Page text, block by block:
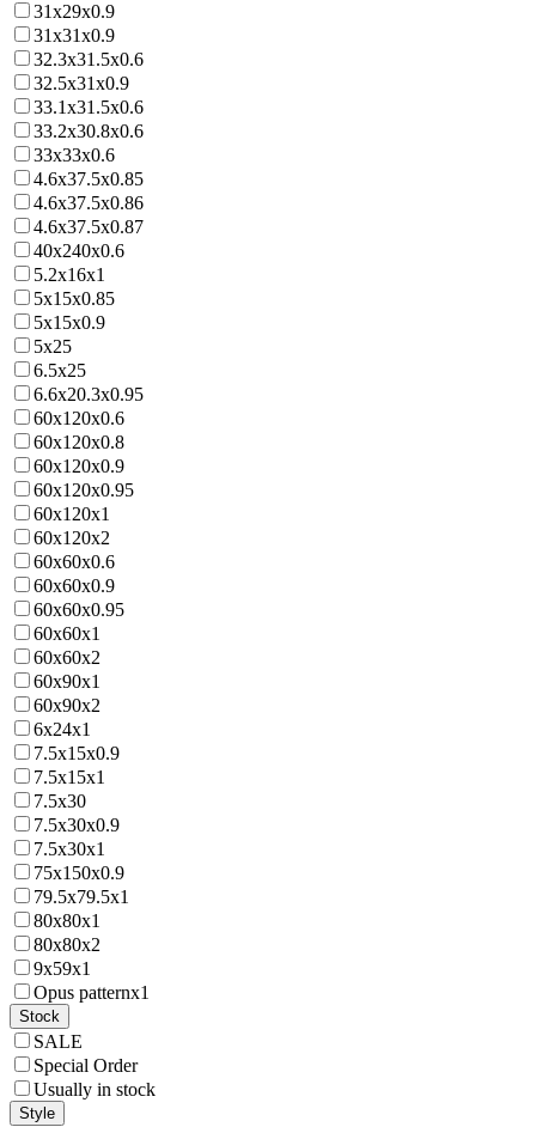
31x29x0.9
31x31x0.9
32.3x31.5x0.6
32.5x31x0.9
33.1x31.5x0.6
33.2x30.8x0.6
33x33x0.6
4.6x37.5x0.85
4.6x37.5x0.86
4.6x37.5x0.87
40x240x0.6
5.2x16x1
5x15x0.85
5x15x0.9
5x25
6.5x25
6.6x20.3x0.95
60x120x0.6
60x120x0.8
60x120x0.9
60x120x0.95
60x120x1
60x120x2
60x60x0.6
60x60x0.9
60x60x0.95
60x60x1
60x60x2
60x90x1
60x90x2
6x24x1
7.5x15x0.9
7.5x15x1
7.5x30
7.5x30x0.9
7.5x30x1
75x150x0.9
79.5x79.5x1
80x80x1
80x80x2
9x59x1
Opus patternx1
Stock
SALE
Special Order
Usually in stock
Style